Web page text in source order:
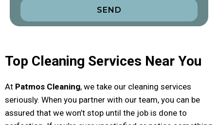
SEND
Top Cleaning Services Near You
At Patmos Cleaning, we take our cleaning services
seriously. When you partner with our team, you can be
assured that we won’t stop until the job is done to